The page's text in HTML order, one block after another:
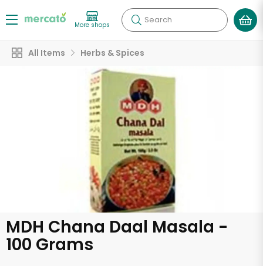
More shops Search
All Items Herbs & Spices
MDH Chana Daal Masala -
100 Grams